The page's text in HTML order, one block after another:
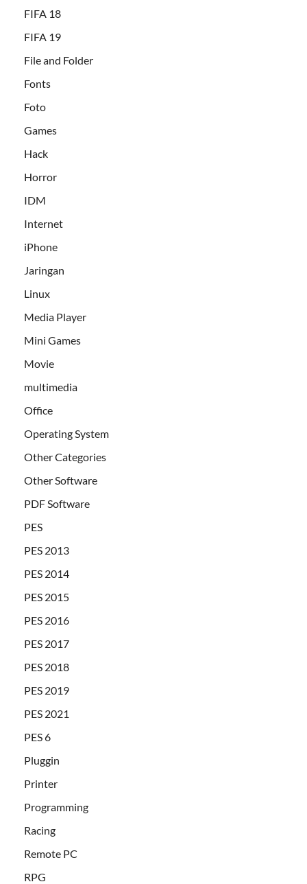
FIFA 18
FIFA 19
File and Folder
Fonts
Foto
Games
Hack
Horror
IDM
Internet
iPhone
Jaringan
Linux
Media Player
Mini Games
Movie
multimedia
Office
Operating System
Other Categories
Other Software
PDF Software
PES
PES 2013
PES 2014
PES 2015
PES 2016
PES 2017
PES 2018
PES 2019
PES 2021
PES 6
Pluggin
Printer
Programming
Racing
Remote PC
RPG